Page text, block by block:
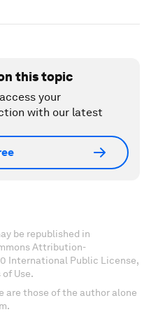
this topic
your
with our latest
be republished in
Attribution-
International Public License,
Use.
are those of the author alone